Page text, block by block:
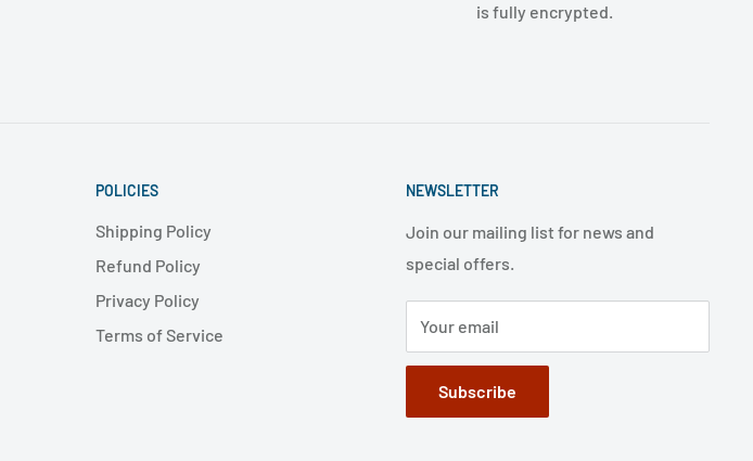
is fully encrypted.
POLICIES
Shipping Policy
Refund Policy
Privacy Policy
Terms of Service
NEWSLETTER
Join our mailing list for news and
special offers.
Your email
Subscribe